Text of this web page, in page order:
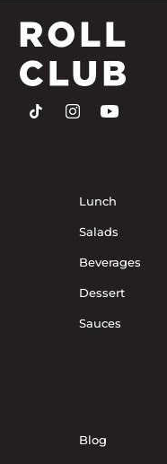
Lunch
Salads
Beverages
Dessert
Sauces
Blog